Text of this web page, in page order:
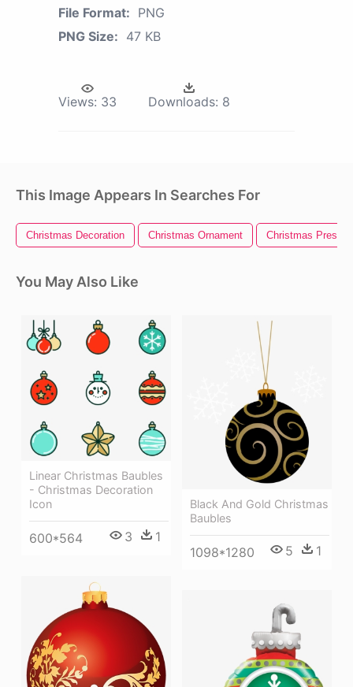
File Format: PNG
PNG Size: 47 KB
Views: 33 Downloads: 8
This Image Appears In Searches For
Christmas Decoration Christmas Ornament Christmas Present
You May Also Like
Linear Christmas Baubles
- Christmas Decoration
Icon
600*564 3 1
Black And Gold Christmas
Baubles
1098*1280 5 1